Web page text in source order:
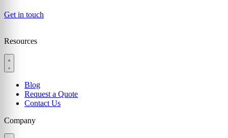
Get in touch
Resources
Blog
Request a Quote
Contact Us
Company